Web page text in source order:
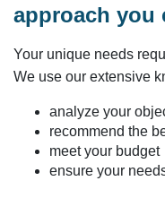
approach you
Your unique needs
We use our extensive
analyze your
recommend the
meet your budget
ensure your